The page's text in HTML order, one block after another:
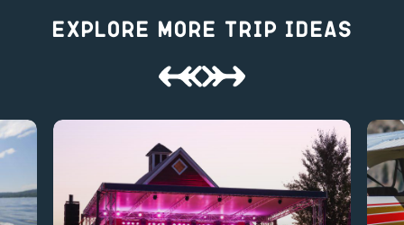
Explore More Trip Ideas